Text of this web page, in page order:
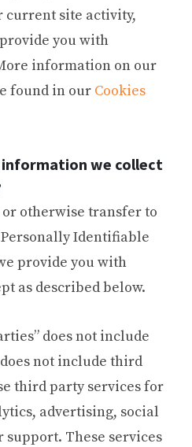
current site activity,
you with
information on our
found in our Cookies
information we collect
otherwise transfer to
Identifiable
provide you with
as described below.
does not include
not include third
third party services for
advertising, social
support. These services